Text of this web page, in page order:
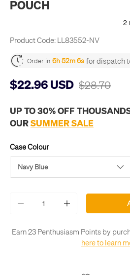
POUCH
Product Code: LL83552-NV
Order in 6h 52m 6s for dispatch
$22.96 USD $28.70
UP TO 30% OFF
OURSUMMER SALE
Case Colour
Navy Blue
- +
Earn 23 Penthusiasm Points by
here to learn